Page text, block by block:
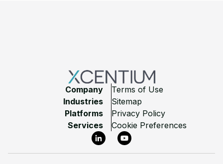
Company
Industries
Platforms
Services
Terms of Use
Sitemap
Privacy Policy
Cookie Preferences
LinkedInYouTube